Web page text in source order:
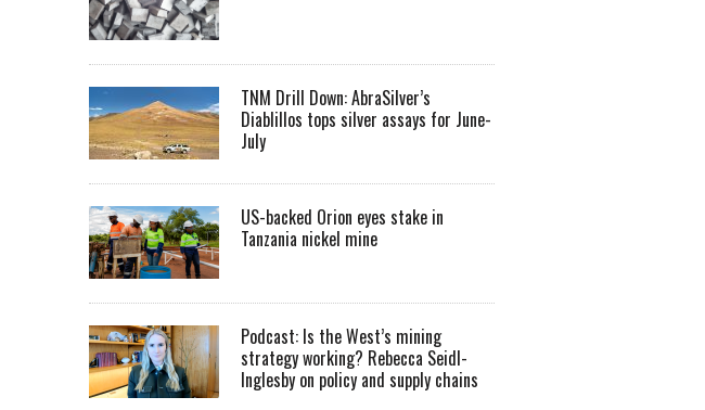
TNM Drill Down: AbraSilver’s
Diablillos tops silver assays for June-
July
US-backed Orion eyes stake in
Tanzania nickel mine
Podcast: Is the West’s mining
strategy working? Rebecca Seidl-
Inglesby on policy and supply chains